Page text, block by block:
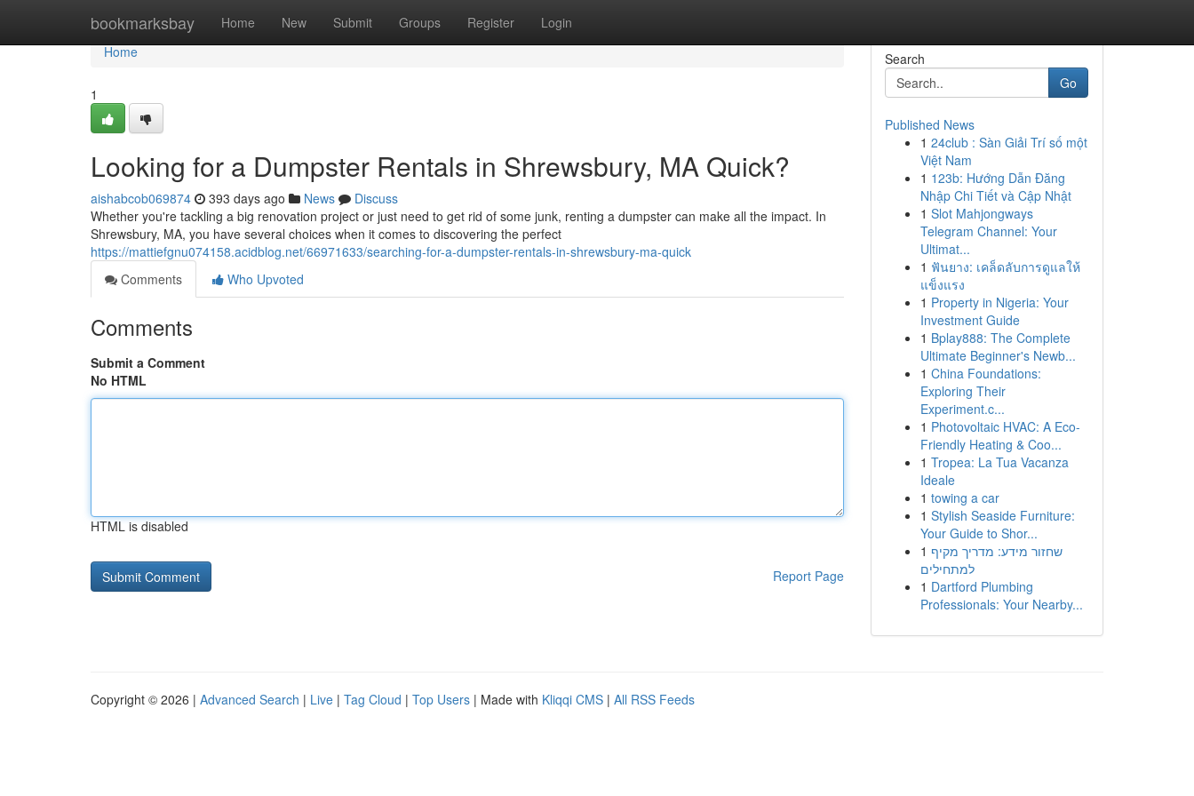
bookmarksbay Home New Submit Groups Register Login
Home
Home
1
Looking for a Dumpster Rentals in Shrewsbury, MA Quick?
aishabcob069874 393 days ago News
Discuss
Whether you're tackling a big renovation project or just need to get rid of some junk, renting a dumpster can make all the impact. In
Shrewsbury, MA, you have several choices when it comes to discovering the perfect
https://mattiefgnu074158.acidblog.net/66971633/searching-for-a-dumpster-rentals-in-shrewsbury-ma-quick
Comments
Who Upvoted
Comments
Submit a Comment
No HTML
HTML is disabled
Report Page
Search
Go
Published News
1 24club : Sàn Giải Trí số một
Việt Nam
1 123b: Hướng Dẫn Đăng
Nhập Chi Tiết và Cập Nhật
1 Slot Mahjongways
Telegram Channel: Your
Ultimat...
1 ฟันยาง: เคล็ดลับการดูแลให้
แข็งแรง
1 Property in Nigeria: Your
Investment Guide
1 Bplay888: The Complete
Ultimate Beginner's Newb...
1 China Foundations:
Exploring Their
Experiment.c...
1 Photovoltaic HVAC: A Eco-
Friendly Heating & Coo...
1 Tropea: La Tua Vacanza
Ideale
1 towing a car
1 Stylish Seaside Furniture:
Your Guide to Shor...
1 שחזור מידע: מדריך מקיף
למתחילים
1 Dartford Plumbing
Professionals: Your Nearby...
Copyright © 2026 | Advanced Search | Live | Tag Cloud | Top Users | Made with Kliqqi CMS | All RSS Feeds